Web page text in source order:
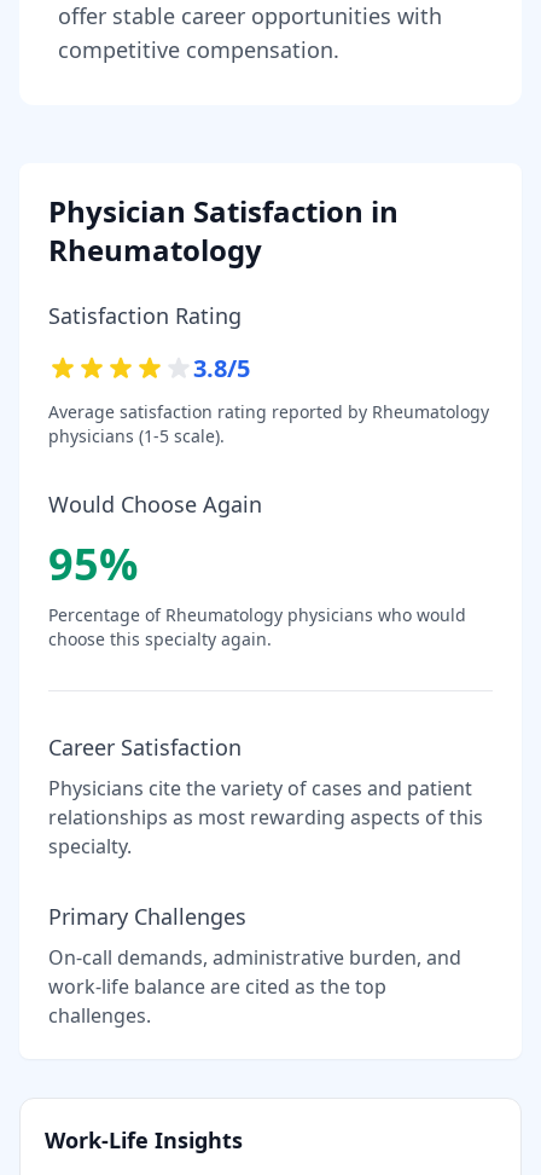
offer stable career opportunities with
competitive compensation.
Physician Satisfaction in
Rheumatology
Satisfaction Rating
3.8/5
Average satisfaction rating reported by Rheumatology
physicians (1-5 scale).
Would Choose Again
95%
Percentage of Rheumatology physicians who would
choose this specialty again.
Career Satisfaction
Physicians cite the variety of cases and patient
relationships as most rewarding aspects of this
specialty.
Primary Challenges
On-call demands, administrative burden, and
work-life balance are cited as the top
challenges.
Work-Life Insights